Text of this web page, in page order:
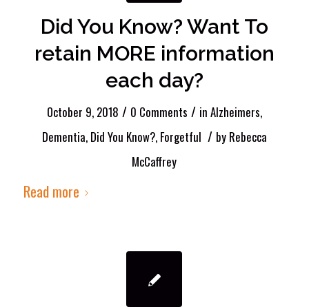
Did You Know? Want To
retain MORE information
each day?
October 9, 2018 / 0 Comments / in Alzheimers,
Dementia, Did You Know?, Forgetful / by Rebecca
McCaffrey
Read more